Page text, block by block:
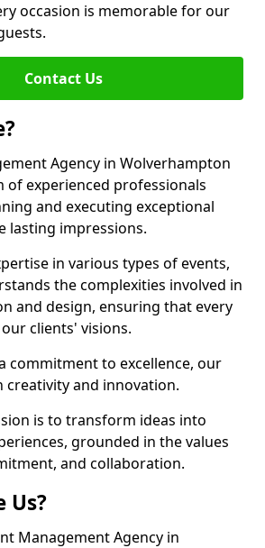
occasion is memorable for our
Contact Us
Agency in Wolverhampton
of experienced professionals
and executing exceptional
lasting impressions.
in various types of events,
the complexities involved in
and design, ensuring that every
clients' visions.
commitment to excellence, our
creativity and innovation.
is to transform ideas into
grounded in the values
and collaboration.
Us?
Management Agency in